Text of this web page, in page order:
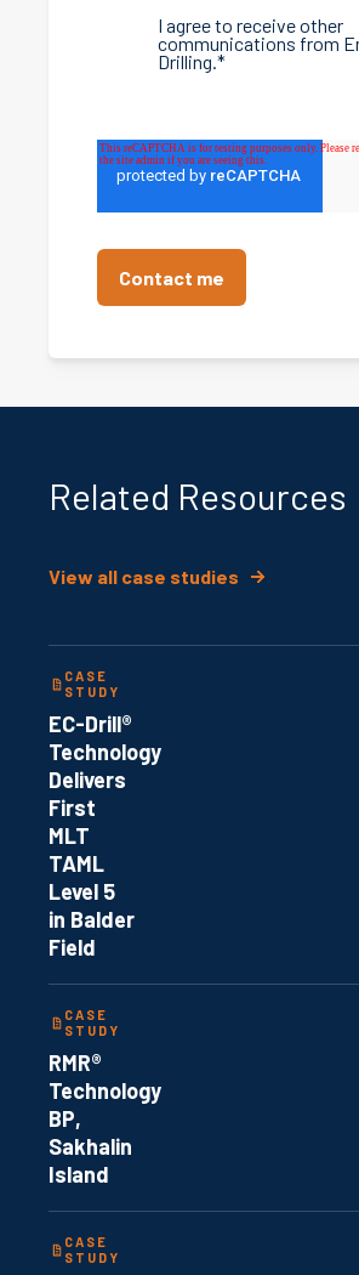
I agree to receive other
communications from
Drilling.*
Related Resources
View all case studies
CASE
STUDY
EC-Drill®
Technology
Delivers
First
MLT
TAML
Level 5
in Balder
Field
CASE
STUDY
RMR®
Technology
BP,
Sakhalin
Island
CASE
STUDY